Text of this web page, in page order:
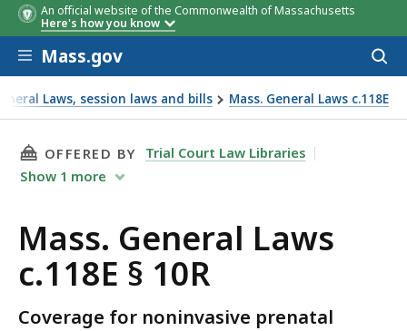
An official website of the Commonwealth of Massachusetts
Here's how you know
Skip to main content
Mass.gov
Laws, session laws and bills Mass. General Laws c.118E
THIS PAGE, MASS. GENERAL LAWS C.118E §
OFFERED BY
Trial Court Law Libraries
Show 1 more
Mass. General Laws
c.118E § 10R
Coverage for noninvasive prenatal